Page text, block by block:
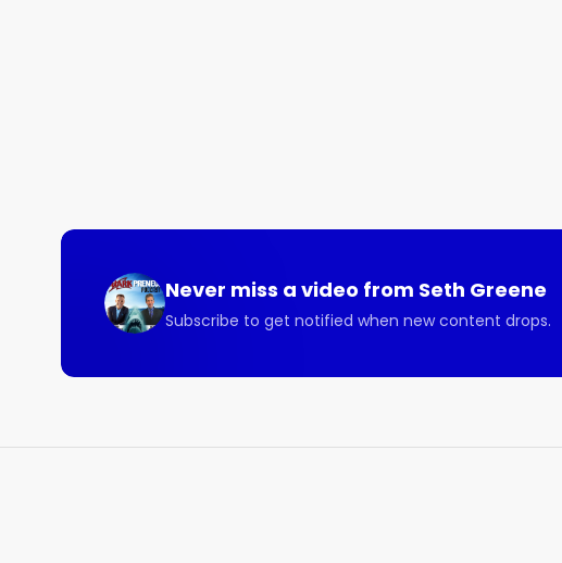
- How the global supply chain is very accessible.
Connect with Oren:
Guest Contact Info
Twitter
@orenmeetsworld
Never miss a video from Seth Greene
Subscribe to get notified when new content drops.